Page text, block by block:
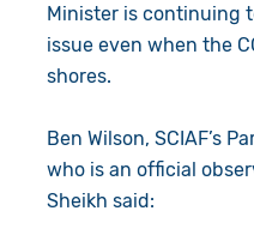
Minister is continuing
issue even when the
shores.
Ben Wilson, SCIAF’s
who is an official
Sheikh said: